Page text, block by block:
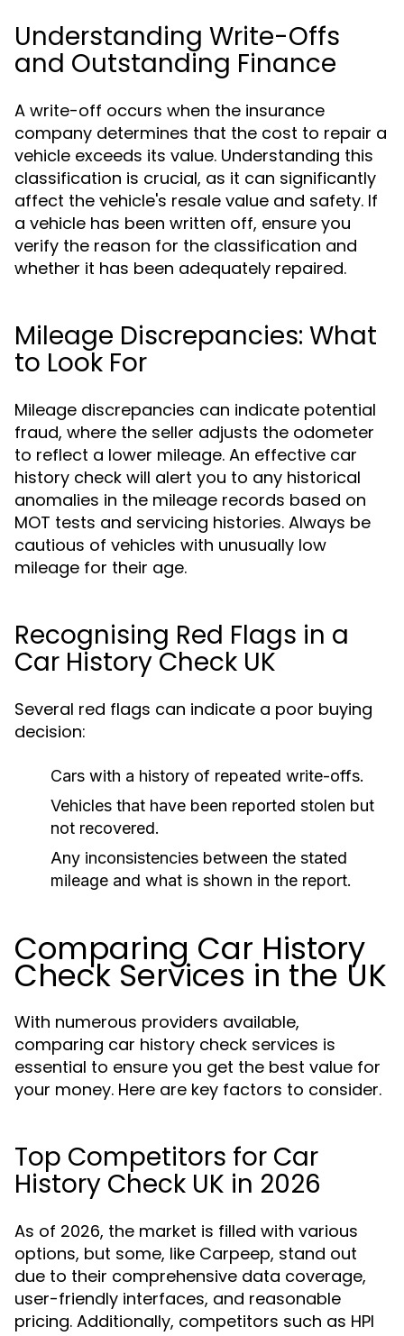
Understanding Write-Offs
and Outstanding Finance
A write-off occurs when the insurance
company determines that the cost to repair a
vehicle exceeds its value. Understanding this
classification is crucial, as it can significantly
affect the vehicle's resale value and safety. If
a vehicle has been written off, ensure you
verify the reason for the classification and
whether it has been adequately repaired.
Mileage Discrepancies: What
to Look For
Mileage discrepancies can indicate potential
fraud, where the seller adjusts the odometer
to reflect a lower mileage. An effective car
history check will alert you to any historical
anomalies in the mileage records based on
MOT tests and servicing histories. Always be
cautious of vehicles with unusually low
mileage for their age.
Recognising Red Flags in a
Car History Check UK
Several red flags can indicate a poor buying
decision:
Cars with a history of repeated write-offs.
Vehicles that have been reported stolen but
not recovered.
Any inconsistencies between the stated
mileage and what is shown in the report.
Comparing Car History
Check Services in the UK
With numerous providers available,
comparing car history check services is
essential to ensure you get the best value for
your money. Here are key factors to consider.
Top Competitors for Car
History Check UK in 2026
As of 2026, the market is filled with various
options, but some, like Carpeep, stand out
due to their comprehensive data coverage,
user-friendly interfaces, and reasonable
pricing. Additionally, competitors such as HPI